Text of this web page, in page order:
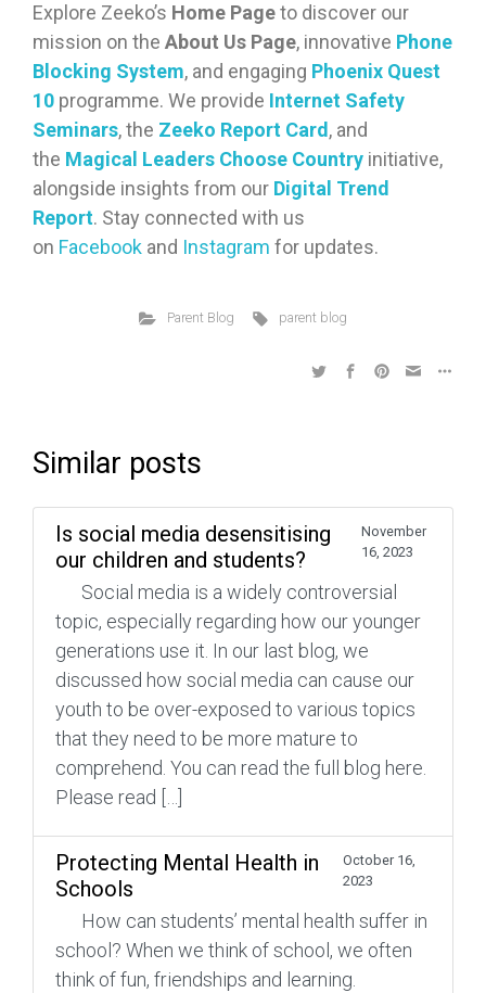
Explore Zeeko’s Home Pageto discover our
mission on the About Us Page, innovative Phone
Blocking System, and engaging Phoenix Quest
10 programme. We provide Internet Safety
Seminars, the Zeeko Report Card, and
the Magical Leaders Choose Country initiative,
alongside insights from our Digital Trend
Report. Stay connected with us
on Facebook and Instagram for updates.
Parent Blog parent blog
Similar posts
Is social media desensitising
our children and students?
November
16, 2023
Social media is a widely controversial
topic, especially regarding how our younger
generations use it. In our last blog, we
discussed how social media can cause our
youth to be over-exposed to various topics
that they need to be more mature to
comprehend. You can read the full blog here.
Please read […]
Protecting Mental Health in
Schools
October 16,
2023
How can students’ mental health suffer in
school? When we think of school, we often
think of fun, friendships and learning.